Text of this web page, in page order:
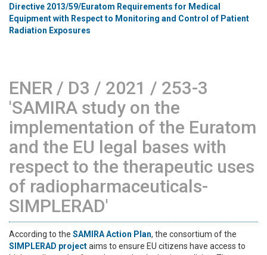
Directive 2013/59/Euratom Requirements for Medical
Equipment with Respect to Monitoring and Control of Patient
Radiation Exposures
ENER / D3 / 2021 / 253-3
'SAMIRA study on the
implementation of the Euratom
and the EU legal bases with
respect to the therapeutic uses
of radiopharmaceuticals-
SIMPLERAD'
According to the SAMIRA Action Plan, the consortium of the
SIMPLERAD projectaims to ensure EU citizens have access to